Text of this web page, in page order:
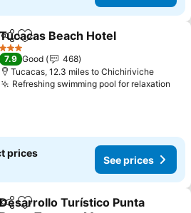
ShareAdd to favourites
Tucacas Beach Hotel
3 Stars
7.9 Good
468
Tucacas, 12.3 miles to Chichiriviche
Refreshing swimming pool for relaxation
prices
See prices
ShareAdd to favourites
Desarrollo Turístico Punta